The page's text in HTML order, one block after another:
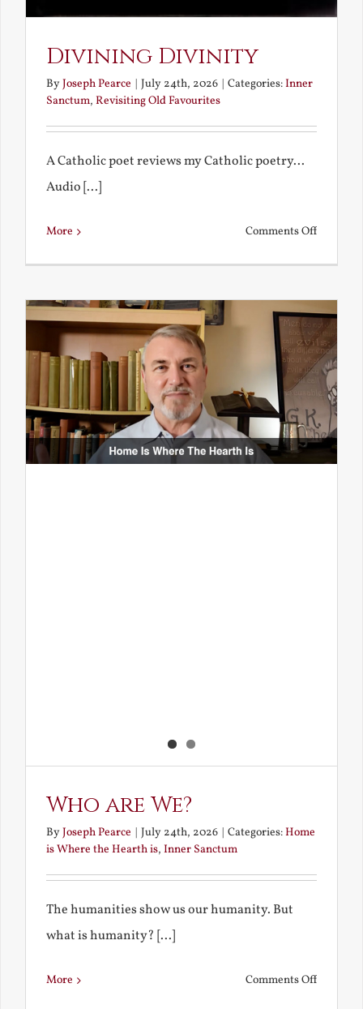
Divining Divinity
ByJoseph Pearce July 24th, 2026 Categories:Inner
Sanctum, Revisiting Old Favourites
A Catholic poet reviews my Catholic poetry...
Audio [...]
More Comments Offon
Who are We?
ByJoseph Pearce July 24th, 2026 Categories:Home
is Where the Hearth is, Inner Sanctum
The humanities show us our humanity. But
what is humanity? [...]
More Comments Offon